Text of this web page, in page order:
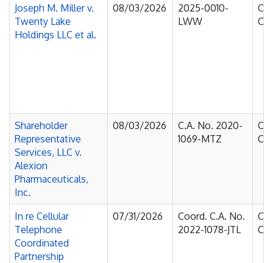
Joseph M. Miller v.
Twenty Lake
Holdings LLC et al.
08/03/2026
2025-0010-
LWW
Shareholder
Representative
Services, LLC v.
Alexion
Pharmaceuticals,
Inc.
08/03/2026
C.A. No. 2020-
1069-MTZ
In re Cellular
Telephone
Coordinated
Partnership
07/31/2026
Coord. C.A. No.
2022-1078-JTL